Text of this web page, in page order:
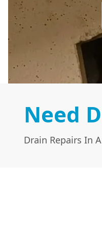
Need
Drain Repairs In